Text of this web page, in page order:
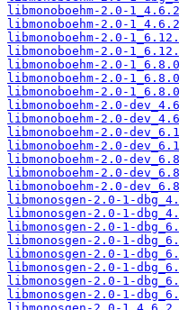
libmonoboehm-2.0-
libmonoboehm-2.0-
libmonoboehm-2.0-
libmonoboehm-2.0-
libmonoboehm-2.0-
libmonoboehm-2.0-
libmonoboehm-2.0-
libmonoboehm-2.0-
libmonoboehm-2.0-
libmonoboehm-2.0-
libmonoboehm-2.0-
libmonoboehm-2.0-
libmonoboehm-2.0-
libmonoboehm-2.0-
libmonosgen-2.0-1-
libmonosgen-2.0-1-
libmonosgen-2.0-1-
libmonosgen-2.0-1-
libmonosgen-2.0-1-
libmonosgen-2.0-1-
libmonosgen-2.0-1-
libmonosgen-2.0-1-